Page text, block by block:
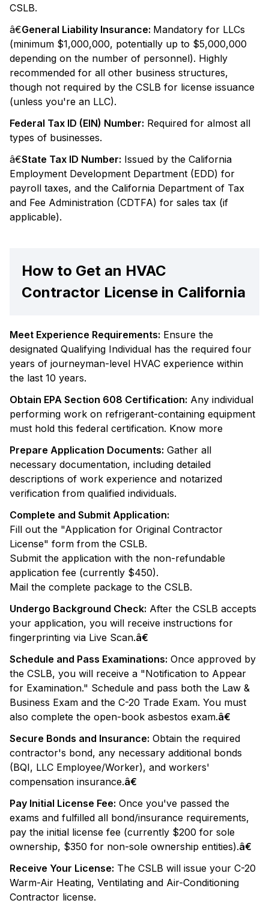
CSLB.
â€General Liability Insurance: Mandatory for LLCs
(minimum $1,000,000, potentially up to $5,000,000
depending on the number of personnel). Highly
recommended for all other business structures,
though not required by the CSLB for license issuance
(unless you're an LLC).
Federal Tax ID (EIN) Number: Required for almost all
types of businesses.
â€State Tax ID Number: Issued by the California
Employment Development Department (EDD) for
payroll taxes, and the California Department of Tax
and Fee Administration (CDTFA) for sales tax (if
applicable).
How to Get an HVAC
Contractor License in California
Meet Experience Requirements: Ensure the
designated Qualifying Individual has the required four
years of journeyman-level HVAC experience within
the last 10 years.
Obtain EPA Section 608 Certification: Any individual
performing work on refrigerant-containing equipment
must hold this federal certification. Know more
Prepare Application Documents: Gather all
necessary documentation, including detailed
descriptions of work experience and notarized
verification from qualified individuals.
Complete and Submit Application:
Fill out the "Application for Original Contractor
License" form from the CSLB.
Submit the application with the non-refundable
application fee (currently $450).
Mail the complete package to the CSLB.
Undergo Background Check: After the CSLB accepts
your application, you will receive instructions for
fingerprinting via Live Scan.â€
Schedule and Pass Examinations: Once approved by
the CSLB, you will receive a "Notification to Appear
for Examination." Schedule and pass both the Law &
Business Exam and the C-20 Trade Exam. You must
also complete the open-book asbestos exam.â€
Secure Bonds and Insurance: Obtain the required
contractor's bond, any necessary additional bonds
(BQI, LLC Employee/Worker), and workers'
compensation insurance.â€
Pay Initial License Fee: Once you've passed the
exams and fulfilled all bond/insurance requirements,
pay the initial license fee (currently $200 for sole
ownership, $350 for non-sole ownership entities).â€
Receive Your License: The CSLB will issue your C-20
Warm-Air Heating, Ventilating and Air-Conditioning
Contractor license.